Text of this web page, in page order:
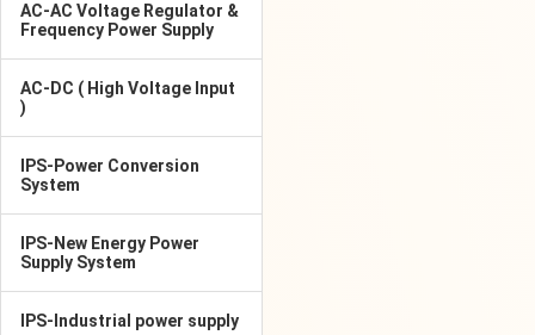
AC-AC Voltage Regulator &
Frequency Power Supply
AC-DC ( High Voltage Input
)
IPS-Power Conversion
System
IPS-New Energy Power
Supply System
IPS-Industrial power supply